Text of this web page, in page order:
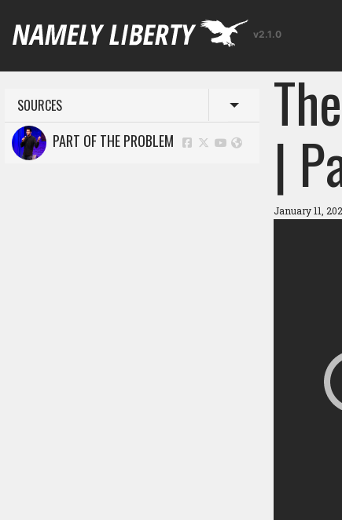
v2.1.0
SOURCES Toggle menu
PART OF THE PROBLEM |
January 11,